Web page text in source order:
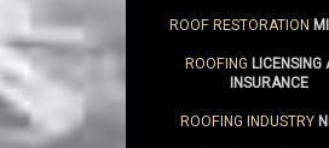
ROOF RESTORATION
ROOFING LICENSING
INSURANCE
ROOFING INDUSTRY